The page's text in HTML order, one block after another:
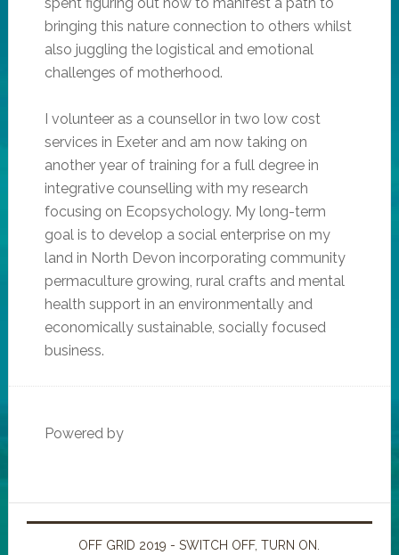
bringing this nature connection to others whilst
also juggling the logistical and emotional
challenges of motherhood.
I volunteer as a counsellor in two low cost
services in Exeter and am now taking on
another year of training for a full degree in
integrative counselling with my research
focusing on Ecopsychology. My long-term
goal is to develop a social enterprise on my
land in North Devon incorporating community
permaculture growing, rural crafts and mental
health support in an environmentally and
economically sustainable, socially focused
business.
Powered by
OFF GRID 2019 - SWITCH OFF, TURN ON.